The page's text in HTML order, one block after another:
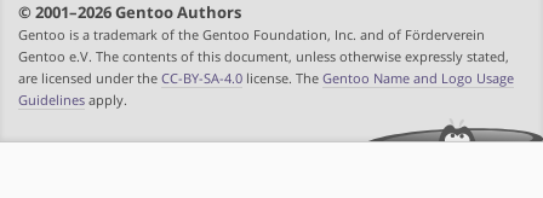
© 2001–2026 Gentoo Authors
Gentoo is a trademark of the Gentoo Foundation, Inc. and of Förderverein
Gentoo e.V. The contents of this document, unless otherwise expressly stated,
are licensed under the CC-BY-SA-4.0 license. The Gentoo Name and Logo Usage
Guidelines apply.